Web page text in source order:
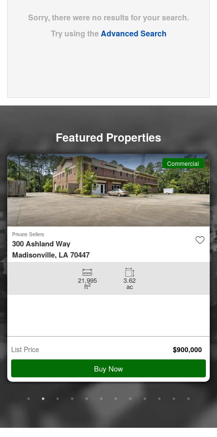
Sorry, there were no results for your search.
Try using theAdvanced Search
Featured Properties
Commercial
Private Sellers
300 Ashland Way
Madisonville, LA 70447
21,995
ft2
3.62
ac
List Price $900,000
Buy Now